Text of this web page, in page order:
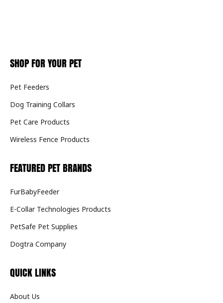
SHOP FOR YOUR PET
Pet Feeders
Dog Training Collars
Pet Care Products
Wireless Fence Products
FEATURED PET BRANDS
FurBabyFeeder
E-Collar Technologies Products
PetSafe Pet Supplies
Dogtra Company
QUICK LINKS
About Us